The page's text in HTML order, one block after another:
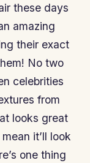
these days
amazing
their exact
No two
celebrities
from
looks great
it’ll look
one thing